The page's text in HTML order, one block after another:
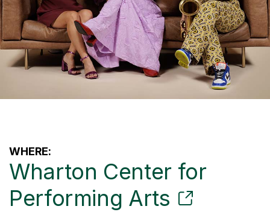
WHERE:
Wharton Center for
Performing Arts